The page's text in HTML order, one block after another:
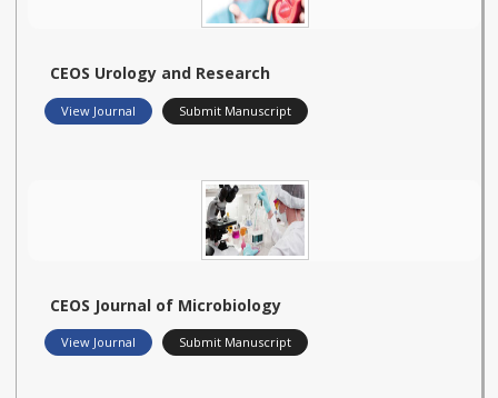
CEOS Urology and Research
View Journal Submit Manuscript
CEOS Journal of Microbiology
View Journal Submit Manuscript